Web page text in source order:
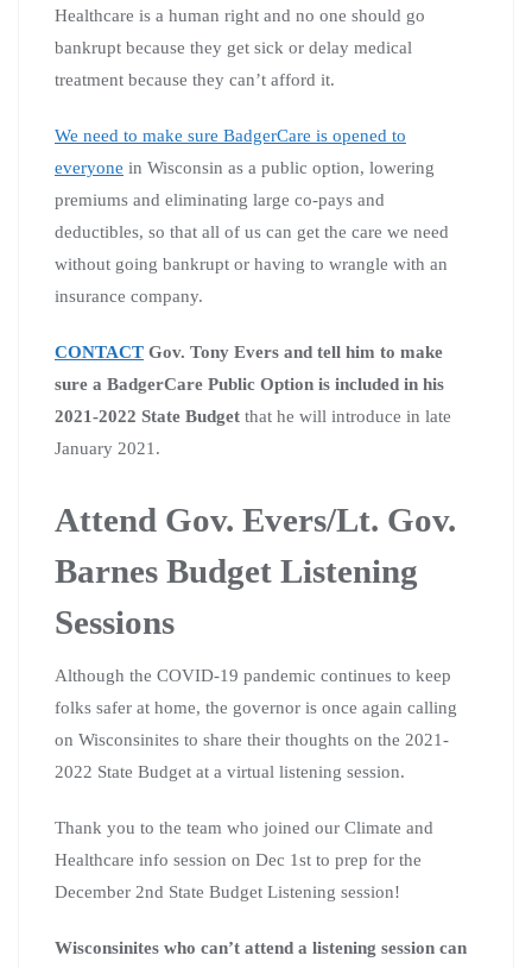
Healthcare is a human right and no one should go
bankrupt because they get sick or delay medical
treatment because they can’t afford it.
We need to make sure BadgerCare is opened to
everyone in Wisconsin as a public option, lowering
premiums and eliminating large co-pays and
deductibles, so that all of us can get the care we need
without going bankrupt or having to wrangle with an
insurance company.
CONTACT Gov. Tony Evers and tell him to make
sure a BadgerCare Public Option is included in his
2021-2022 State Budget that he will introduce in late
January 2021.
Attend Gov. Evers/Lt. Gov.
Barnes Budget Listening
Sessions
Although the COVID-19 pandemic continues to keep
folks safer at home, the governor is once again calling
on Wisconsinites to share their thoughts on the 2021-
2022 State Budget at a virtual listening session.
Thank you to the team who joined our Climate and
Healthcare info session on Dec 1st to prep for the
December 2nd State Budget Listening session!
Wisconsinites who can’t attend a listening session can